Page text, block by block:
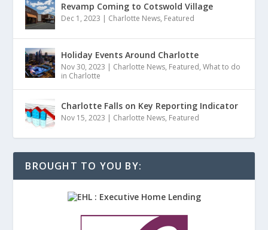
Revamp Coming to Cotswold Village
Dec 1, 2023 | Charlotte News, Featured
Holiday Events Around Charlotte
Nov 30, 2023 | Charlotte News, Featured,What to do
in Charlotte
Charlotte Falls on Key Reporting Indicator
Nov 15, 2023 | Charlotte News, Featured
BROUGHT TO YOU BY: